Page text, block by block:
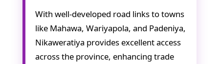
With well-developed road links to towns
like Mahawa, Wariyapola, and Padeniya,
Nikaweratiya provides excellent access
across the province, enhancing trade